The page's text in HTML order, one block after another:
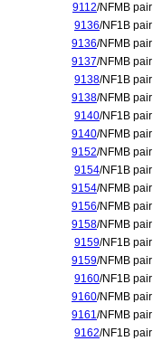
9112/NFMB pair
9136/NF1B pair
9136/NFMB pair
9137/NFMB pair
9138/NF1B pair
9138/NFMB pair
9140/NF1B pair
9140/NFMB pair
9152/NFMB pair
9154/NF1B pair
9154/NFMB pair
9156/NFMB pair
9158/NFMB pair
9159/NF1B pair
9159/NFMB pair
9160/NF1B pair
9160/NFMB pair
9161/NFMB pair
9162/NF1B pair